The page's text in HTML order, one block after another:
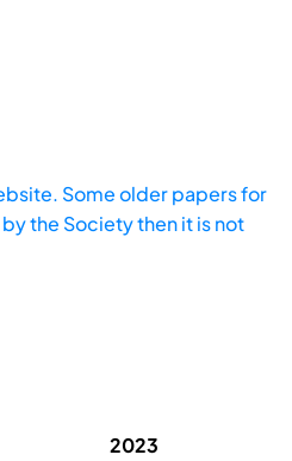
Some older papers for
the Society then it is not
2023